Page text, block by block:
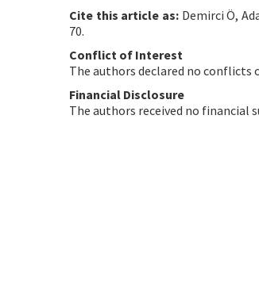
Cite this article as:Demirci Ö,
70.
Conflict of Interest
The authors declared no
Financial Disclosure
The authors received no